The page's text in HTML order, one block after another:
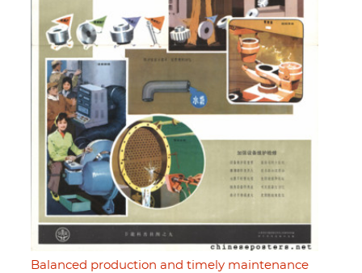
Balanced production and timely maintenance